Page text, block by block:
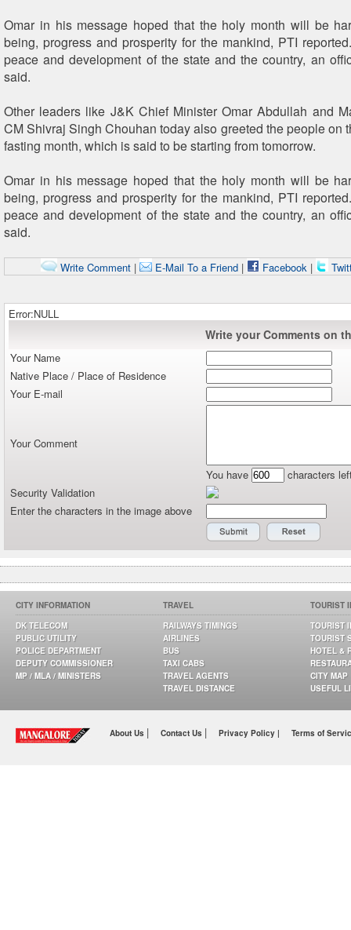
Omar in his message hoped that the holy month will be
being, progress and prosperity for the mankind, PTI
peace and development of the state and the country, an
said.
Other leaders like J&K Chief Minister Omar Abdullah and
CM Shivraj Singh Chouhan today also greeted the people on
fasting month, which is said to be starting from tomorrow.
Omar in his message hoped that the holy month will be
being, progress and prosperity for the mankind, PTI
peace and development of the state and the country, an
said.
Write Comment| E-Mail To a Friend| Facebook|
Error:NULL
Write your Comments on
Your Name
Native Place / Place of Residence
Your E-mail
Your Comment
You have
characters
Security Validation
Enter the characters in the image above
CITY INFORMATION
DK TELECOM
PUBLIC UTILITY
POLICE DEPARTMENT
DEPUTY COMMISSIONER
MP / MLA / MINISTERS
TRAVEL
RAILWAYS TIMINGS
AIRLINES
BUS
TAXI CABS
TRAVEL AGENTS
TRAVEL DISTANCE
TOURIST
TOURIST
TOURIST
HOTEL &
CITY MAP
USEFUL
About Us | Contact Us | Privacy Policy | Terms of